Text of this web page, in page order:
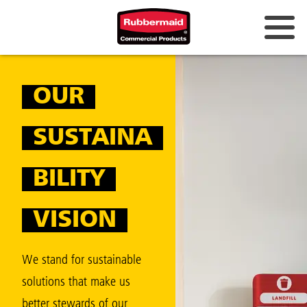
China (CN)
Korea (KR)
Japan (JP)
Vietnam (VN)
Thailand (TH)
Singapore
OUR
SUSTAINA
BILITY
VISION
We stand for sustainable
solutions that make us
better stewards of our